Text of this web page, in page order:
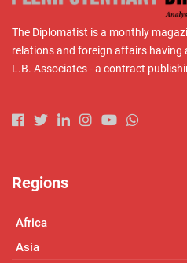
The Diplomatist is a monthly
relations and foreign affairs
L.B. Associates - a contract
Regions
Africa
Asia